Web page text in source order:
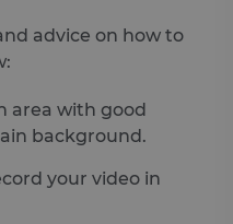
advice on how to
area with good
background.
your video in